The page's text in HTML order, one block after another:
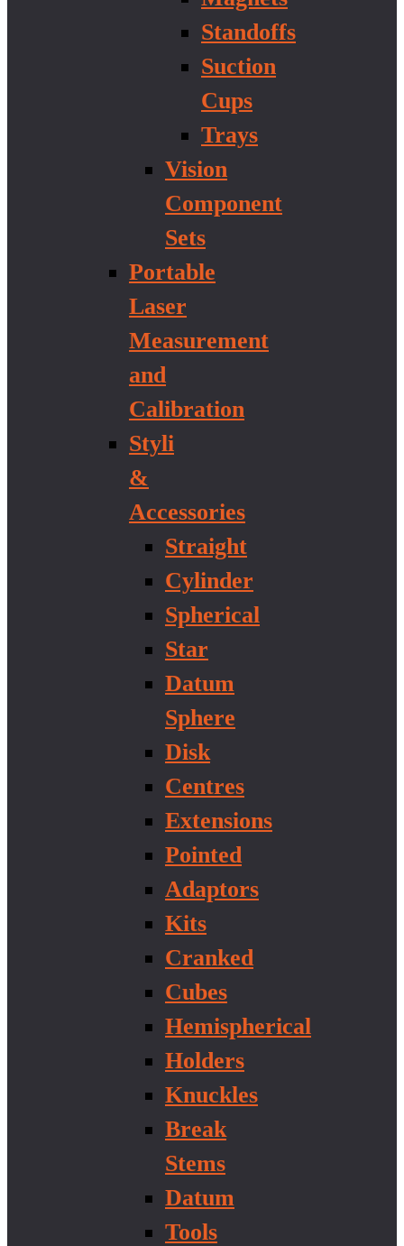
Standoffs
Suction
Cups
Trays
Vision
Component
Sets
Portable
Laser
Measurement
and
Calibration
Styli
&
Accessories
Straight
Cylinder
Spherical
Star
Datum
Sphere
Disk
Centres
Extensions
Pointed
Adaptors
Kits
Cranked
Cubes
Hemispherical
Holders
Knuckles
Break
Stems
Datum
Tools